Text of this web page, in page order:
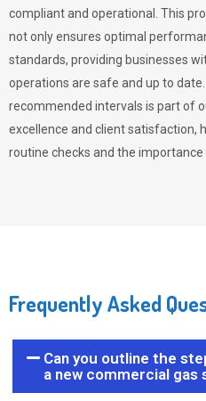
compliant and operational. This
not only ensures optimal
standards, providing businesses
operations are safe and up to
recommended intervals is part of
excellence and client satisfaction,
routine checks and the
Frequently Asked
Can you outline the
a new commercial gas